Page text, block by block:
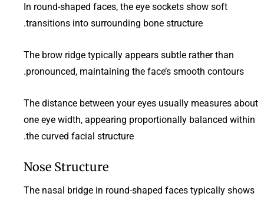
In round-shaped faces, the eye sockets show soft
transitions into surrounding bone structure.
The brow ridge typically appears subtle rather than
pronounced, maintaining the face’s smooth contours.
The distance between your eyes usually measures about
one eye width, appearing proportionally balanced within
the curved facial structure.
Nose Structure
The nasal bridge in round-shaped faces typically shows